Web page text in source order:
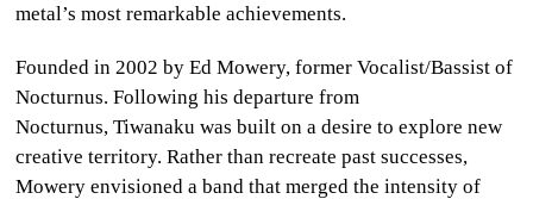
metal’s most remarkable achievements.
Founded in 2002 by Ed Mowery, former Vocalist/Bassist of
Nocturnus. Following his departure from
Nocturnus, Tiwanaku was built on a desire to explore new
creative territory. Rather than recreate past successes,
Mowery envisioned a band that merged the intensity of
HIP-
HOP
R&B
ARTIST